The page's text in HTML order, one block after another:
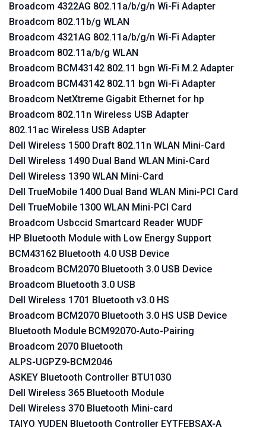
Broadcom 4322AG 802.11a/b/g/n Wi-Fi Adapter
Broadcom 802.11b/g WLAN
Broadcom 4321AG 802.11a/b/g/n Wi-Fi Adapter
Broadcom 802.11a/b/g WLAN
Broadcom BCM43142 802.11 bgn Wi-Fi M.2 Adapter
Broadcom BCM43142 802.11 bgn Wi-Fi Adapter
Broadcom NetXtreme Gigabit Ethernet for hp
Broadcom 802.11n Wireless USB Adapter
802.11ac Wireless USB Adapter
Dell Wireless 1500 Draft 802.11n WLAN Mini-Card
Dell Wireless 1490 Dual Band WLAN Mini-Card
Dell Wireless 1390 WLAN Mini-Card
Dell TrueMobile 1400 Dual Band WLAN Mini-PCI Card
Dell TrueMobile 1300 WLAN Mini-PCI Card
Broadcom Usbccid Smartcard Reader WUDF
HP Bluetooth Module with Low Energy Support
BCM43162 Bluetooth 4.0 USB Device
Broadcom BCM2070 Bluetooth 3.0 USB Device
Broadcom Bluetooth 3.0 USB
Dell Wireless 1701 Bluetooth v3.0 HS
Broadcom BCM2070 Bluetooth 3.0 HS USB Device
Bluetooth Module BCM92070-Auto-Pairing
Broadcom 2070 Bluetooth
ALPS-UGPZ9-BCM2046
ASKEY Bluetooth Controller BTU1030
Dell Wireless 365 Bluetooth Module
Dell Wireless 370 Bluetooth Mini-card
TAIYO YUDEN Bluetooth Controller EYTFEBSAX-A